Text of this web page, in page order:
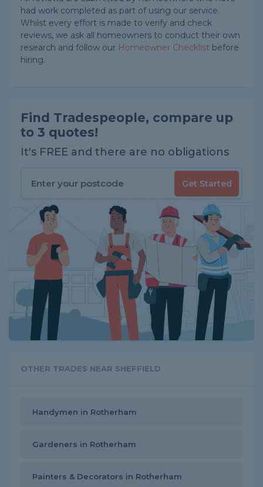
had work completed as part of using our service.
Whilst every effort is made to verify and check
reviews, we ask all homeowners to conduct their own
research and follow our Homeowner Checklist before
hiring.
Find Tradespeople, compare up
to 3 quotes!
It's FREE and there are no obligations
Get Started
OTHER TRADES NEAR SHEFFIELD
Handymen in Rotherham
Gardeners in Rotherham
Painters & Decorators in Rotherham